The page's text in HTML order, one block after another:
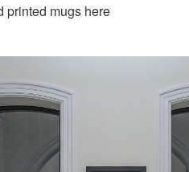
printed mugs here